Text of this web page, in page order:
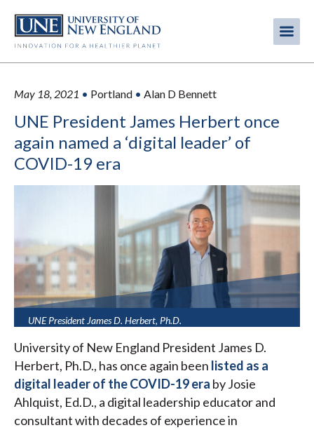
main
May 18, 2021 • Portland • Alan D Bennett
UNE President James Herbert once
again named a ‘digital leader’ of
COVID-19 era
UNE President James D. Herbert, Ph.D.
University of New England President James D.
Herbert, Ph.D., has once again been listed as a
digital leader of the COVID-19 era by Josie
Ahlquist, Ed.D., a digital leadership educator and
consultant with decades of experience in